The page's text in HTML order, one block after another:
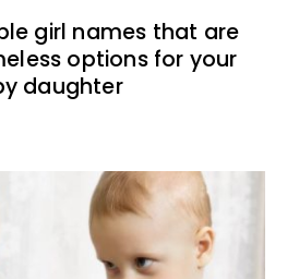
girl names that are
options for your
daughter